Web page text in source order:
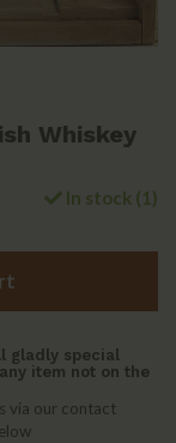
Whiskey
In stock (1)
gladly special
item not on the
via our contact